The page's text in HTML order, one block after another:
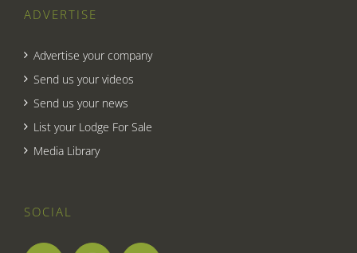
ADVERTISE
Advertise your company
Send us your videos
Send us your news
List your Lodge For Sale
Media Library
SOCIAL